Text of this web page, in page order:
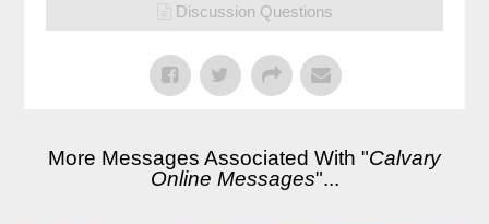
Discussion Questions
More Messages Associated With "Calvary
Online Messages"...